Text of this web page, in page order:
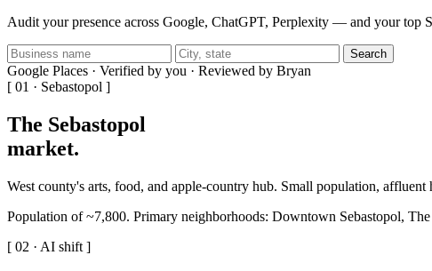
Audit your presence across Google, ChatGPT, Perplexity — and your top
Search
Google Places · Verified by you · Reviewed by Bryan
[ 01 · Sebastopol ]
The Sebastopol
market.
West county's arts, food, and apple-country hub. Small population, affluent
Population of ~7,800. Primary neighborhoods: Downtown Sebastopol,
[ 02 · AI shift ]